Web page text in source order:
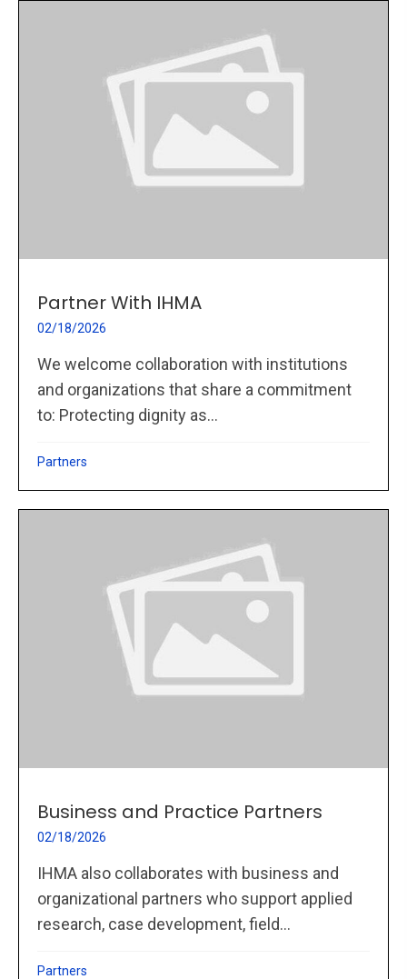
Partner With IHMA
02/18/2026
We welcome collaboration with institutions
and organizations that share a commitment
to: Protecting dignity as...
Partners
Business and Practice Partners
02/18/2026
IHMA also collaborates with business and
organizational partners who support applied
research, case development, field...
Partners